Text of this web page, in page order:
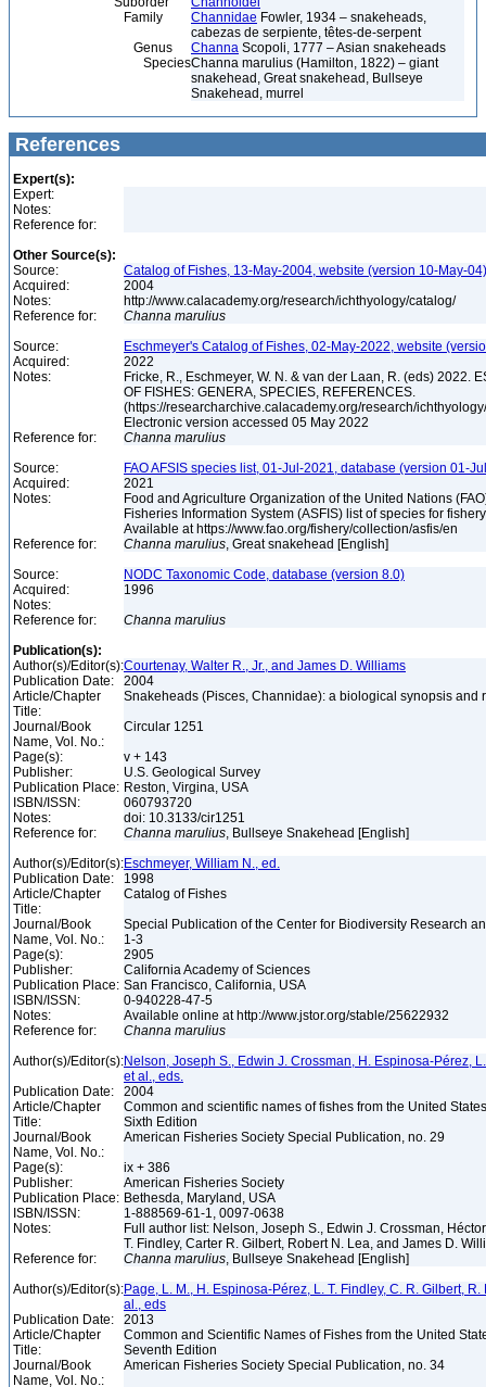
Family
Channidae Fowler, 1934 – snakeheads,
cabezas de serpiente, têtes-de-serpent
Genus
Channa Scopoli, 1777 – Asian snakeheads
SpeciesChanna marulius (Hamilton, 1822) – giant
snakehead, Great snakehead, Bullseye
Snakehead, murrel
References
Expert(s):
Expert:
Notes:
Reference for:
Other Source(s):
Source:
Catalog of Fishes, 13-May-2004, website (version 10-May-04)
Acquired:
2004
Notes:
http://www.calacademy.org/research/ichthyology/catalog/
Reference for:
Channa marulius
Source:
Eschmeyer's Catalog of Fishes, 02-May-2022, website
Acquired:
2022
Notes:
Fricke, R., Eschmeyer, W. N. & van der Laan, R. (eds) 2022.
OF FISHES: GENERA, SPECIES, REFERENCES.
(https://researcharchive.calacademy.org/research/
Electronic version accessed 05 May 2022
Reference for:
Channa marulius
Source:
FAO AFSIS species list, 01-Jul-2021, database (version 01-
Acquired:
2021
Notes:
Food and Agriculture Organization of the United Nations
Fisheries Information System (ASFIS) list of species for
Available at https://www.fao.org/fishery/collection/asfis/en
Reference for:
Channa marulius, Great snakehead [English]
Source:
NODC Taxonomic Code, database (version 8.0)
Acquired:
1996
Notes:
Reference for:
Channa marulius
Publication(s):
Author(s)/Editor(s):Courtenay, Walter R., Jr., and James D. Williams
Publication Date:
2004
Article/Chapter
Title:
Snakeheads (Pisces, Channidae): a biological synopsis and
Journal/Book
Name, Vol. No.:
Circular 1251
Page(s):
v + 143
Publisher:
U.S. Geological Survey
Publication Place: Reston, Virgina, USA
ISBN/ISSN:
060793720
Notes:
doi: 10.3133/cir1251
Reference for:
Channa marulius, Bullseye Snakehead [English]
Author(s)/Editor(s):Eschmeyer, William N., ed.
Publication Date:
1998
Article/Chapter
Title:
Catalog of Fishes
Journal/Book
Name, Vol. No.:
Special Publication of the Center for Biodiversity Research
1-3
Page(s):
2905
Publisher:
California Academy of Sciences
Publication Place: San Francisco, California, USA
ISBN/ISSN:
0-940228-47-5
Notes:
Available online at http://www.jstor.org/stable/25622932
Reference for:
Channa marulius
Author(s)/Editor(s):Nelson, Joseph S., Edwin J. Crossman, H. Espinosa-Pérez,
et al., eds.
Publication Date:
2004
Article/Chapter
Title:
Common and scientific names of fishes from the United
Sixth Edition
Journal/Book
Name, Vol. No.:
American Fisheries Society Special Publication, no. 29
Page(s):
ix + 386
Publisher:
American Fisheries Society
Publication Place: Bethesda, Maryland, USA
ISBN/ISSN:
1-888569-61-1, 0097-0638
Notes:
Full author list: Nelson, Joseph S., Edwin J. Crossman,
T. Findley, Carter R. Gilbert, Robert N. Lea, and James D.
Reference for:
Channa marulius, Bullseye Snakehead [English]
Author(s)/Editor(s):Page, L. M., H. Espinosa-Pérez, L. T. Findley, C. R. Gilbert,
al., eds
Publication Date:
2013
Article/Chapter
Title:
Common and Scientific Names of Fishes from the United
Seventh Edition
Journal/Book
Name, Vol. No.:
American Fisheries Society Special Publication, no. 34